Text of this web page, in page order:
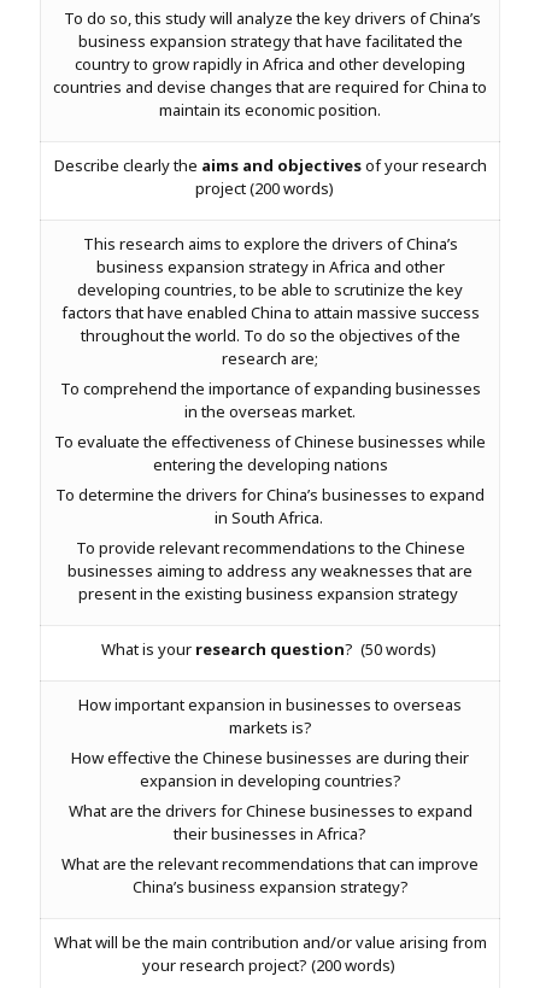
To do so, this study will analyze the key drivers of China’s
business expansion strategy that have facilitated the
country to grow rapidly in Africa and other developing
countries and devise changes that are required for China to
maintain its economic position.
Describe clearly the aims and objectivesof your research
project (200 words)
This research aims to explore the drivers of China’s
business expansion strategy in Africa and other
developing countries, to be able to scrutinize the key
factors that have enabled China to attain massive success
throughout the world. To do so the objectives of the
research are;
To comprehend the importance of expanding businesses
in the overseas market.
To evaluate the effectiveness of Chinese businesses while
entering the developing nations
To determine the drivers for China’s businesses to expand
in South Africa.
To provide relevant recommendations to the Chinese
businesses aiming to address any weaknesses that are
present in the existing business expansion strategy
What is your research question? (50 words)
How important expansion in businesses to overseas
markets is?
How effective the Chinese businesses are during their
expansion in developing countries?
What are the drivers for Chinese businesses to expand
their businesses in Africa?
What are the relevant recommendations that can improve
China’s business expansion strategy?
What will be the main contribution and/or value arising from
your research project? (200 words)